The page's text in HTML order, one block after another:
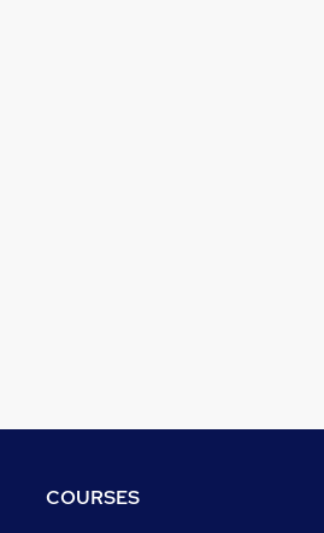
COURSES